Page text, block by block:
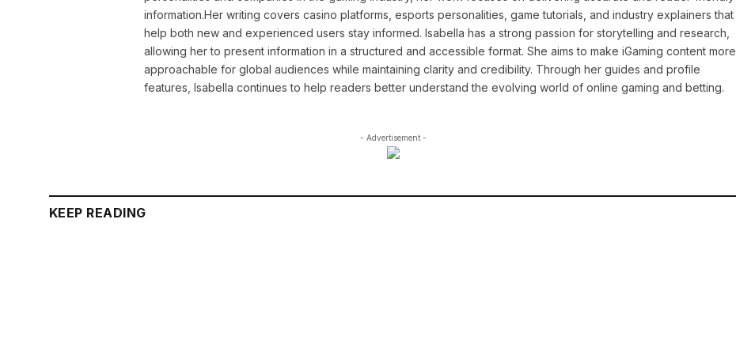
information.Her writing covers casino platforms, esports personalities, game tutorials, and industry explainers that
help both new and experienced users stay informed. Isabella has a strong passion for storytelling and research,
allowing her to present information in a structured and accessible format. She aims to make iGaming content more
approachable for global audiences while maintaining clarity and credibility. Through her guides and profile
features, Isabella continues to help readers better understand the evolving world of online gaming and betting.
- Advertisement -
KEEP READING